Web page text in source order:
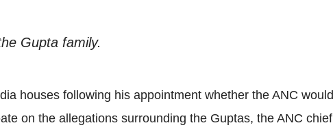
Gupta family.
houses following his appointment whether the ANC would
on the allegations surrounding the Guptas, the ANC chief